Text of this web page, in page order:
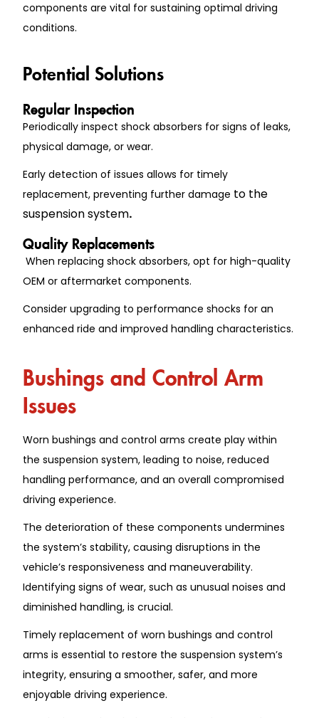
components are vital for sustaining optimal driving
conditions.
Potential Solutions
Regular Inspection
Periodically inspect shock absorbers for signs of leaks,
physical damage, or wear.
Early detection of issues allows for timely
replacement, preventing further damage to the
suspension system.
Quality Replacements
When replacing shock absorbers, opt for high-quality
OEM or aftermarket components.
Consider upgrading to performance shocks for an
enhanced ride and improved handling characteristics.
Bushings and Control Arm
Issues
Worn bushings and control arms create play within
the suspension system, leading to noise, reduced
handling performance, and an overall compromised
driving experience.
The deterioration of these components undermines
the system’s stability, causing disruptions in the
vehicle’s responsiveness and maneuverability.
Identifying signs of wear, such as unusual noises and
diminished handling, is crucial.
Timely replacement of worn bushings and control
arms is essential to restore the suspension system’s
integrity, ensuring a smoother, safer, and more
enjoyable driving experience.